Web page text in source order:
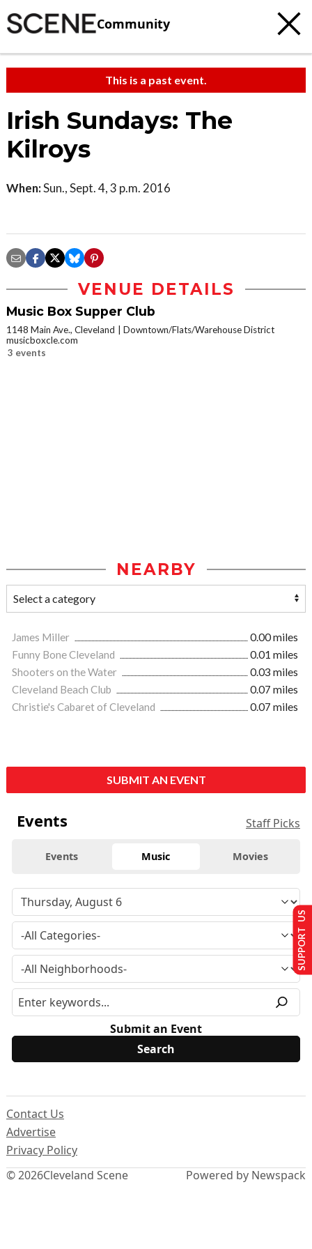
Community
This is a past event.
Irish Sundays: The
Kilroys
When:Sun., Sept. 4, 3 p.m. 2016
VENUE DETAILS
Music Box Supper Club
1148 Main Ave., Cleveland
Downtown/Flats/Warehouse District
musicboxcle.com
3 events
NEARBY
James Miller
0.00 miles
Funny Bone Cleveland
0.01 miles
Shooters on the Water
0.03 miles
Cleveland Beach Club
0.07 miles
Christie's Cabaret of Cleveland
0.07 miles
SUBMIT AN EVENT
Events Staff Picks
Events Music Movies
Submit an Event
© 2026Cleveland Scene
Contact Us
Advertise
Privacy Policy
Powered by Newspack
SUPPORT US